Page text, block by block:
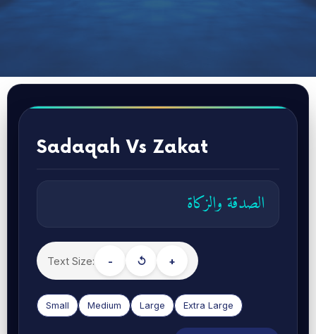
Sadaqah Vs Zakat
الصدقة والزكاة
Text Size: - ↺ +
Small Medium Large Extra Large